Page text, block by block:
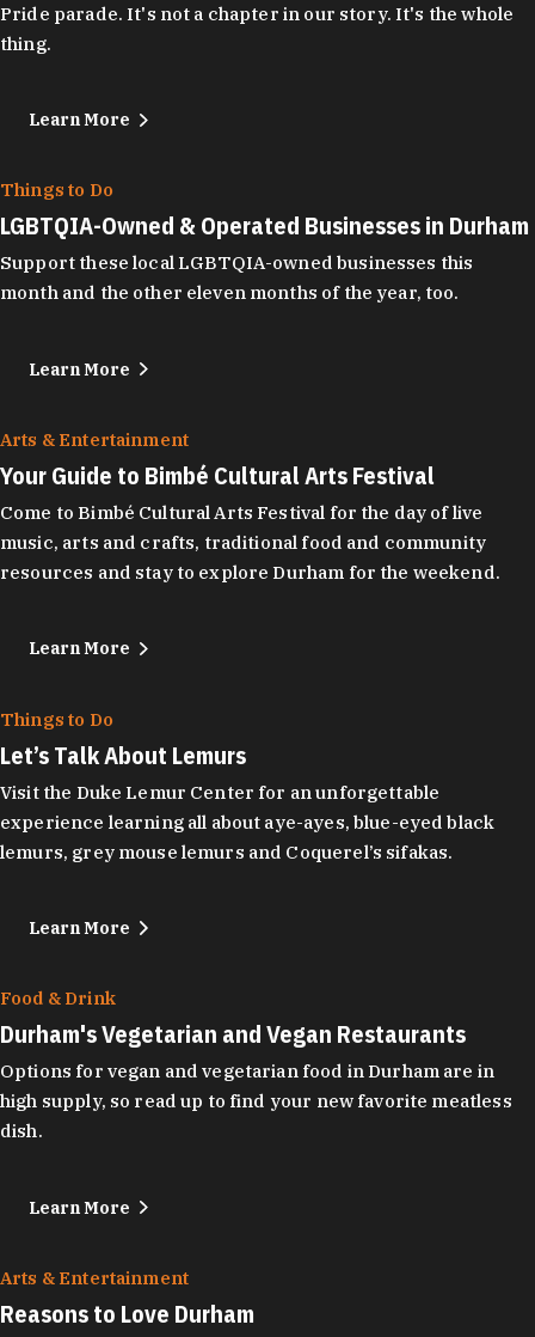
Pride parade. It's not a chapter in our story. It's the whole
thing.
Learn More
Things to Do
LGBTQIA-Owned & Operated Businesses in Durham
Support these local LGBTQIA-owned businesses this
month and the other eleven months of the year, too.
Learn More
Arts & Entertainment
Your Guide to Bimbé Cultural Arts Festival
Come to Bimbé Cultural Arts Festival for the day of live
music, arts and crafts, traditional food and community
resources and stay to explore Durham for the weekend.
Learn More
Things to Do
Let’s Talk About Lemurs
Visit the Duke Lemur Center for an unforgettable
experience learning all about aye-ayes, blue-eyed black
lemurs, grey mouse lemurs and Coquerel’s sifakas.
Learn More
Food & Drink
Durham's Vegetarian and Vegan Restaurants
Options for vegan and vegetarian food in Durham are in
high supply, so read up to find your new favorite meatless
dish.
Learn More
Arts & Entertainment
Reasons to Love Durham